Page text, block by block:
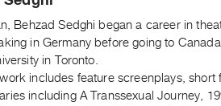
Behzad Sedghi began a career in
in Germany before going to
in Toronto.
work includes feature screenplays, short
including A Transsexual Journey,